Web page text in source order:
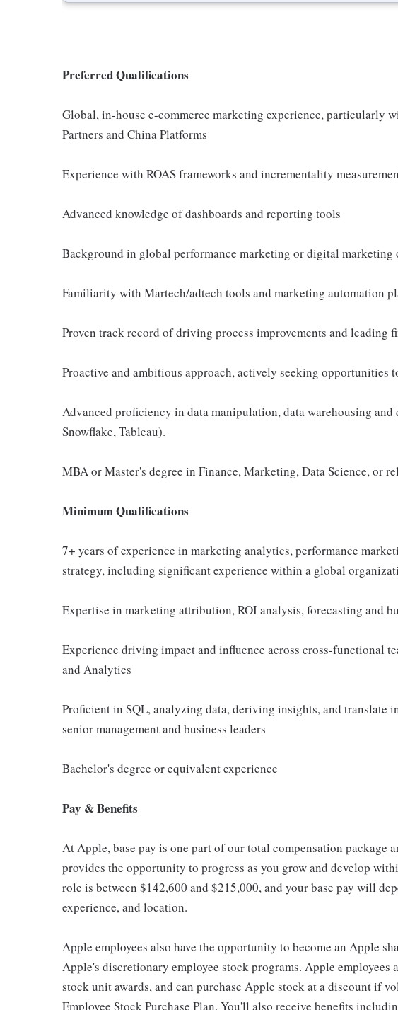
Preferred Qualifications
Global, in-house e-commerce marketing experience, particularly
Partners and China Platforms
Experience with ROAS frameworks and incrementality
Advanced knowledge of dashboards and reporting tools
Background in global performance marketing or digital marketing
Familiarity with Martech/adtech tools and marketing automation
Proven track record of driving process improvements and leading
Proactive and ambitious approach, actively seeking opportunities
Advanced proficiency in data manipulation, data warehousing
Snowflake, Tableau).
MBA or Master's degree in Finance, Marketing, Data Science, or
Minimum Qualifications
7+ years of experience in marketing analytics, performance
strategy, including significant experience within a global
Expertise in marketing attribution, ROI analysis, forecasting and
Experience driving impact and influence across cross-functional
and Analytics
Proficient in SQL, analyzing data, deriving insights, and translate
senior management and business leaders
Bachelor's degree or equivalent experience
Pay & Benefits
At Apple, base pay is one part of our total compensation package
provides the opportunity to progress as you grow and develop
role is between $142,600 and $215,000, and your base pay will
experience, and location.
Apple employees also have the opportunity to become an Apple
Apple's discretionary employee stock programs. Apple
stock unit awards, and can purchase Apple stock at a discount if
Employee Stock Purchase Plan. You'll also receive benefits